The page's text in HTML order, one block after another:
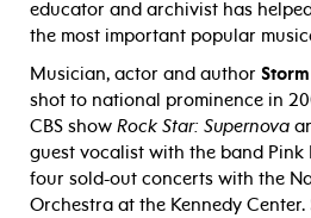
educator and archivist has
the most important popular
Musician, actor and author
shot to national prominence in
CBS show Rock Star: Supernova
guest vocalist with the band Pink
four sold-out concerts with the
Orchestra at the Kennedy Center.